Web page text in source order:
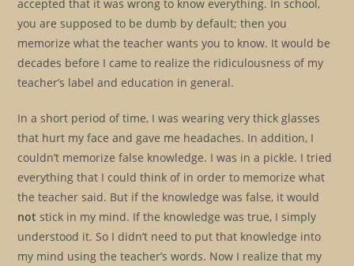
accepted that it was wrong to know everything. In school,
you are supposed to be dumb by default; then you
memorize what the teacher wants you to know. It would be
decades before I came to realize the ridiculousness of my
teacher’s label and education in general.
In a short period of time, I was wearing very thick glasses
that hurt my face and gave me headaches. In addition, I
couldn’t memorize false knowledge. I was in a pickle. I tried
everything that I could think of in order to memorize what
the teacher said. But if the knowledge was false, it would
not stick in my mind. If the knowledge was true, I simply
understood it. So I didn’t need to put that knowledge into
my mind using the teacher’s words. Now I realize that my